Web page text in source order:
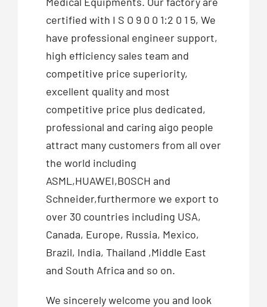
certified with I S O 9 0 0 1:2 0 1 5, We
have professional engineer support,
high efficiency sales team and
competitive price superiority,
excellent quality and most
competitive price plus dedicated,
professional and caring aigo people
attract many customers from all over
the world including
ASML,HUAWEI,BOSCH and
Schneider,furthermore we export to
over 30 countries including USA,
Canada, Europe, Russia, Mexico,
Brazil, India, Thailand ,Middle East
and South Africa and so on.
We sincerely welcome you and look